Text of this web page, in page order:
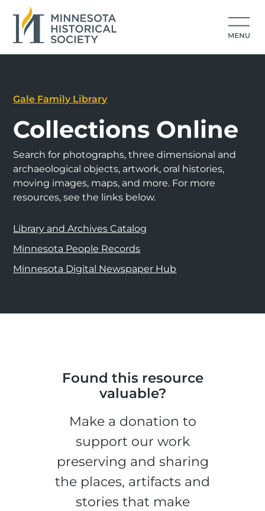
Gale Family Library
Collections Online
Search for photographs, three dimensional and
archaeological objects, artwork, oral histories,
moving images, maps, and more. For more
resources, see the links below.
Library and Archives Catalog
Minnesota People Records
Minnesota Digital Newspaper Hub
Found this resource
valuable?
Make a donation to
support our work
preserving and sharing
the places, artifacts and
stories that make